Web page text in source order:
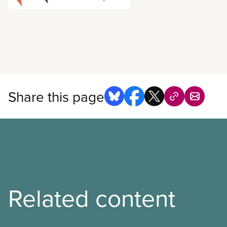
Share this page
Related content